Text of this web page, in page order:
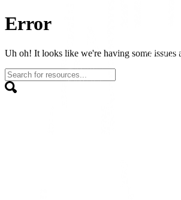
Error
Uh oh! It looks like we're having some issues